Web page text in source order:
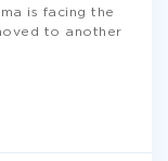
is facing the
to another